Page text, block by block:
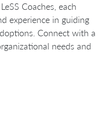
Coaches, each
experience in guiding
Connect with a
needs and